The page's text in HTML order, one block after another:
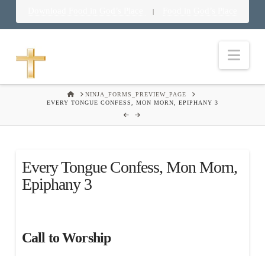
|
HOMENINJA_FORMS_PREVIEW_PAGE
EVERY TONGUE CONFESS, MON MORN, EPIPHANY 3
Every Tongue Confess, Mon Morn,
Epiphany 3
Call to Worship